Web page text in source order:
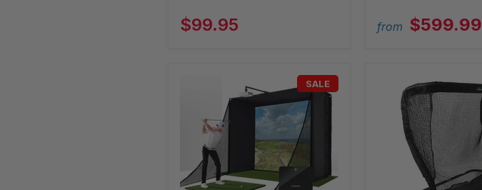
$99.95 from $599.99
SALE